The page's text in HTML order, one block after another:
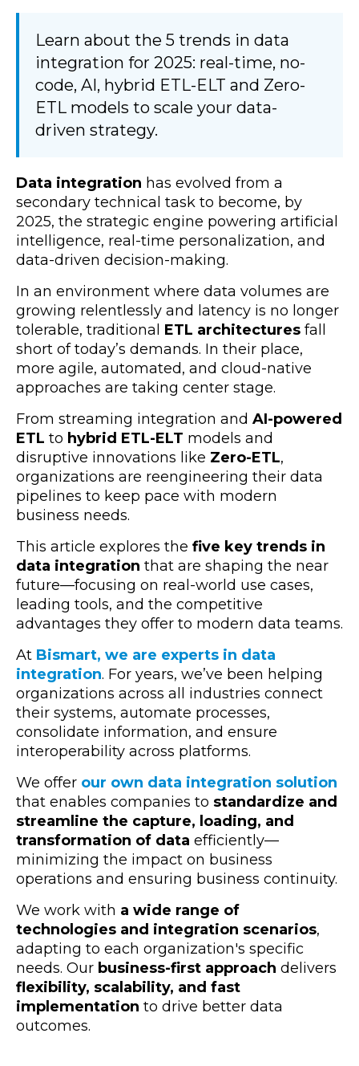
Learn about the 5 trends in data
integration for 2025: real-time, no-
code, AI, hybrid ETL-ELT and Zero-
ETL models to scale your data-
driven strategy.
Data integration has evolved from a
secondary technical task to become, by
2025, the strategic engine powering artificial
intelligence, real-time personalization, and
data-driven decision-making.
In an environment where data volumes are
growing relentlessly and latency is no longer
tolerable, traditional ETL architectures fall
short of today’s demands. In their place,
more agile, automated, and cloud-native
approaches are taking center stage.
From streaming integration and AI-powered
ETL to hybrid ETL-ELT models and
disruptive innovations like Zero-ETL,
organizations are reengineering their data
pipelines to keep pace with modern
business needs.
This article explores the five key trends in
data integration that are shaping the near
future—focusing on real-world use cases,
leading tools, and the competitive
advantages they offer to modern data teams.
At Bismart, we are experts in data
integration. For years, we’ve been helping
organizations across all industries connect
their systems, automate processes,
consolidate information, and ensure
interoperability across platforms.
We offer our own data integration solution
that enables companies to standardize and
streamline the capture, loading, and
transformation of data efficiently—
minimizing the impact on business
operations and ensuring business continuity.
We work with a wide range of
technologies and integration scenarios,
adapting to each organization's specific
needs. Our business-first approach delivers
flexibility, scalability, and fast
implementation to drive better data
outcomes.